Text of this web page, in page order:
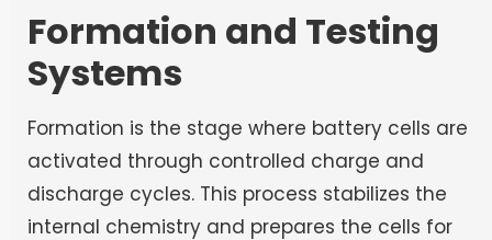
Formation and Testing
Systems
Formation is the stage where battery cells are
activated through controlled charge and
discharge cycles. This process stabilizes the
internal chemistry and prepares the cells for